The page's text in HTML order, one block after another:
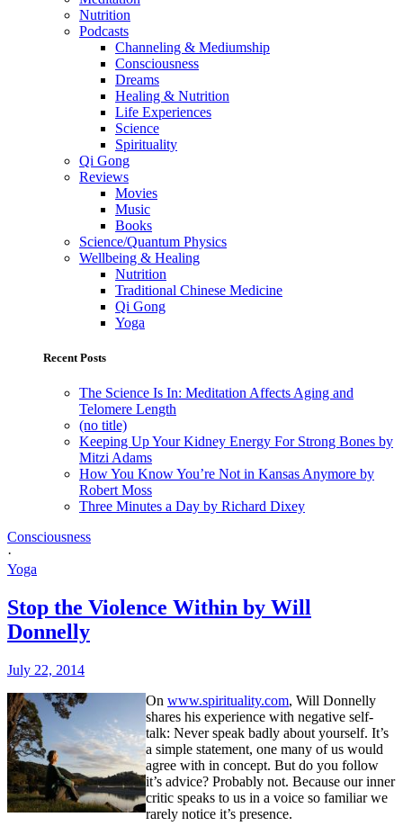
Nutrition
Podcasts
Channeling & Mediumship
Consciousness
Dreams
Healing & Nutrition
Life Experiences
Science
Spirituality
Qi Gong
Reviews
Movies
Music
Books
Science/Quantum Physics
Wellbeing & Healing
Nutrition
Traditional Chinese Medicine
Qi Gong
Yoga
Recent Posts
The Science Is In: Meditation Affects Aging and
Telomere Length
(no title)
Keeping Up Your Kidney Energy For Strong Bones by
Mitzi Adams
How You Know You’re Not in Kansas Anymore by
Robert Moss
Three Minutes a Day by Richard Dixey
Consciousness
·
Yoga
Stop the Violence Within by Will
Donnelly
July 22, 2014
On www.spirituality.com, Will Donnelly
shares his experience with negative self-
talk: Never speak badly about yourself. It’s
a simple statement, one many of us would
agree with in concept. But do you follow
it’s advice? Probably not. Because our inner
critic speaks to us in a voice so familiar we
rarely notice it’s presence.